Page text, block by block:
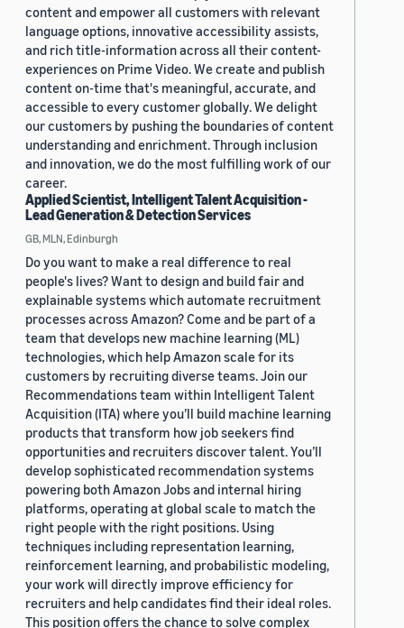
content and empower all customers with relevant
language options, innovative accessibility assists,
and rich title-information across all their content-
experiences on Prime Video. We create and publish
content on-time that's meaningful, accurate, and
accessible to every customer globally. We delight
our customers by pushing the boundaries of content
understanding and enrichment. Through inclusion
and innovation, we do the most fulfilling work of our
career.
Applied Scientist, Intelligent Talent Acquisition -
Lead Generation & Detection Services
GB, MLN, Edinburgh
Do you want to make a real difference to real
people's lives? Want to design and build fair and
explainable systems which automate recruitment
processes across Amazon? Come and be part of a
team that develops new machine learning (ML)
technologies, which help Amazon scale for its
customers by recruiting diverse teams. Join our
Recommendations team within Intelligent Talent
Acquisition (ITA) where you’ll build machine learning
products that transform how job seekers find
opportunities and recruiters discover talent. You’ll
develop sophisticated recommendation systems
powering both Amazon Jobs and internal hiring
platforms, operating at global scale to match the
right people with the right positions. Using
techniques including representation learning,
reinforcement learning, and probabilistic modeling,
your work will directly improve efficiency for
recruiters and help candidates find their ideal roles.
This position offers the chance to solve complex